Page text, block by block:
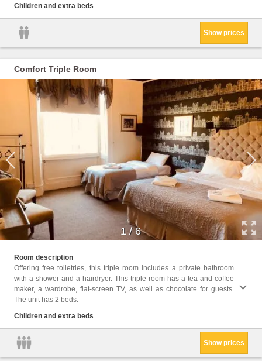
Children and extra beds
Show prices
Comfort Triple Room
1 /6
Room description
Offering free toiletries, this triple room includes a private bathroom
with a shower and a hairdryer. This triple room has a tea and coffee
maker, a wardrobe, flat-screen TV, as well as chocolate for guests.
The unit has 2 beds.
Children and extra beds
Show prices